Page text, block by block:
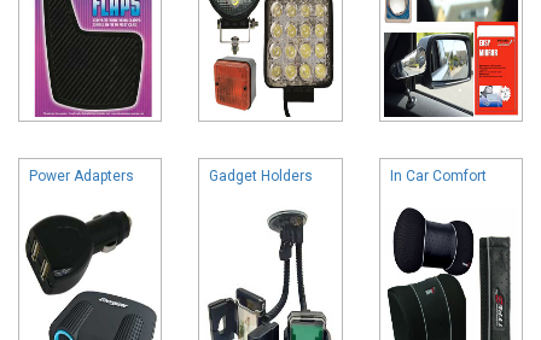
Power Adapters Gadget Holders In Car Comfort